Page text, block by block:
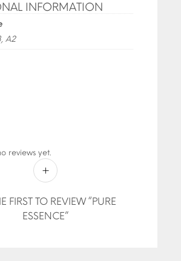
INFORMATION
A2
reviews yet.
FIRST TO REVIEW “PURE
ESSENCE”